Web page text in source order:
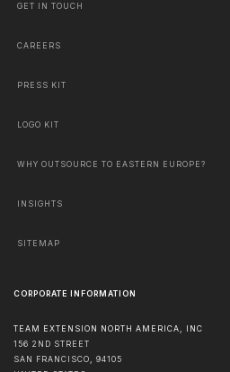
GET IN TOUCH
CAREERS
PRESS KIT
LOGO KIT
WHY OUTSOURCE TO EASTERN EUROPE?
INSIGHTS
SITEMAP
CORPORATE INFORMATION
TEAM EXTENSION NORTH AMERICA, INC
156 2ND STREET
SAN FRANCISCO, 94105